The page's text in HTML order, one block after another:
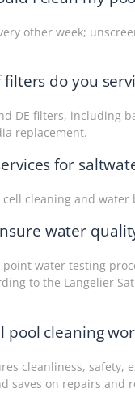
other week;
do you
DE filters, including
replacement.
for
cleaning and water
water
water testing
to the Langelier
pool cleaning
cleanliness, safety,
saves on repairs and